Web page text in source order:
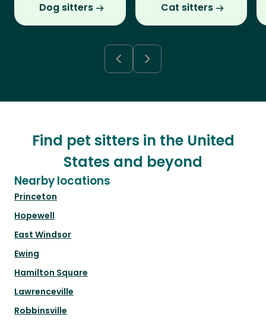
Dog sitters Cat sitters
Find pet sitters in the United
States and beyond
Nearby locations
Princeton
Hopewell
East Windsor
Ewing
Hamilton Square
Lawrenceville
Robbinsville